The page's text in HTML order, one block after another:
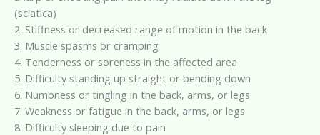
(sciatica)
2. Stiffness or decreased range of motion in the back
3. Muscle spasms or cramping
4. Tenderness or soreness in the affected area
5. Difficulty standing up straight or bending down
6. Numbness or tingling in the back, arms, or legs
7. Weakness or fatigue in the back, arms, or legs
8. Difficulty sleeping due to pain